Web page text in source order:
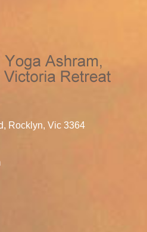
Rocklyn, Vic 3364